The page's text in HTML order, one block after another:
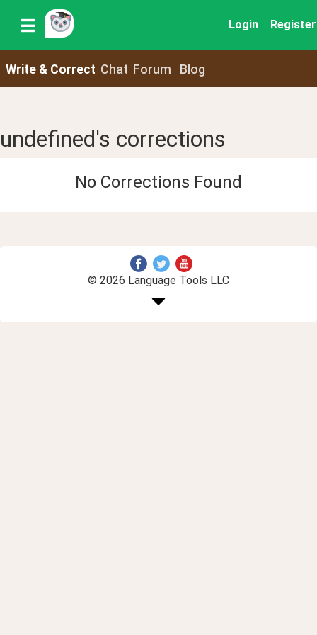
Login Register
Write & Correct Chat Forum Blog
undefined's corrections
No Corrections Found
© 2026 Language Tools LLC